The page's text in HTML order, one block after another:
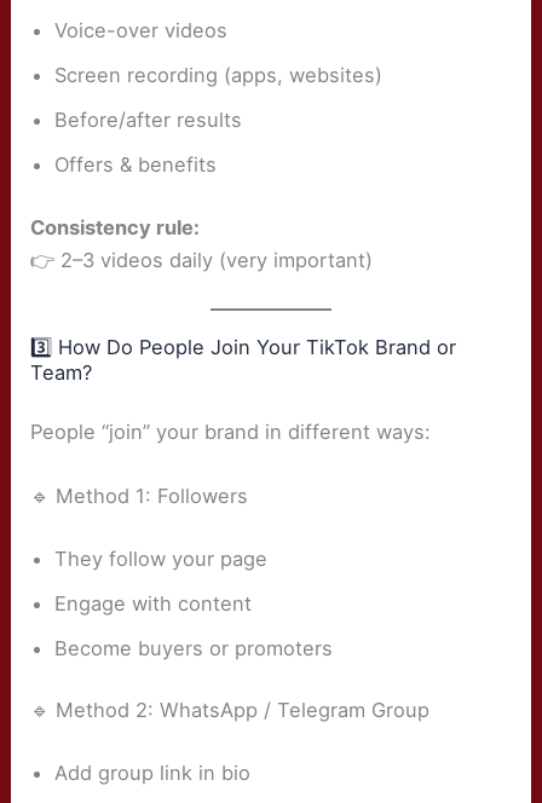
Voice-over videos
Screen recording (apps, websites)
Before/after results
Offers & benefits
Consistency rule:
👉 2–3 videos daily (very important)
3️⃣ How Do People Join Your TikTok Brand or
Team?
People “join” your brand in different ways:
🔹 Method 1: Followers
They follow your page
Engage with content
Become buyers or promoters
🔹 Method 2: WhatsApp / Telegram Group
Add group link in bio